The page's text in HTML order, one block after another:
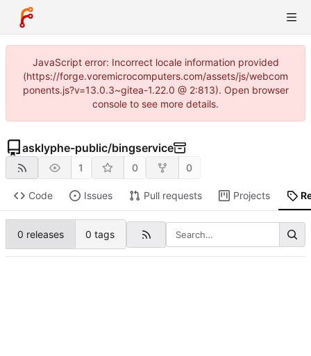
JavaScript error: Incorrect locale information provided
(https://forge.voremicrocomputers.com/assets/js/webcom
ponents.js?v=13.0.3~gitea-1.22.0 @ 2:813). Open browser
console to see more details.
asklyphe-public/bingservice
1 0 0
Code Issues Pull requests Projects
0 releases 0 tags